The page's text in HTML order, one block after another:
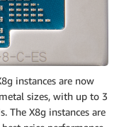
instances are now
sizes, with up to 3
The X8g instances are